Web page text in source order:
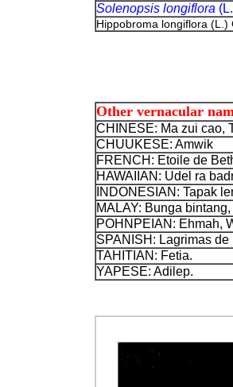
Solenopsis longiflora
Hippobroma longiflora
Other vernacular
CHINESE: Ma zui cao,
CHUUKESE: Amwik
FRENCH: Etoile de
HAWAIIAN: Udel ra
INDONESIAN: Tapak
MALAY: Bunga
POHNPEIAN: Ehmah,
SPANISH: Lagrimas de
TAHITIAN: Fetia.
YAPESE: Adilep.